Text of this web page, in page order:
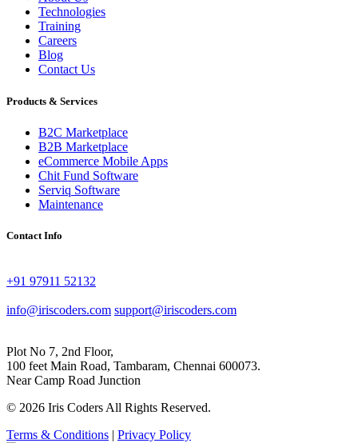
Technologies
Training
Careers
Blog
Contact Us
Products & Services
B2C Marketplace
B2B Marketplace
eCommerce Mobile Apps
Chit Fund Software
Serviq Software
Maintenance
Contact Info
+91 97911 52132
info@iriscoders.com support@iriscoders.com
Plot No 7, 2nd Floor,
100 feet Main Road, Tambaram, Chennai 600073.
Near Camp Road Junction
© 2026 Iris Coders All Rights Reserved.
Terms & Conditions | Privacy Policy